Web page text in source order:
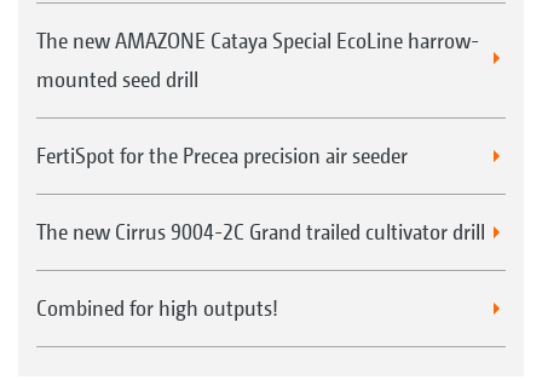
The new AMAZONE Cataya Special EcoLine harrow-
mounted seed drill
FertiSpot for the Precea precision air seeder
The new Cirrus 9004-2C Grand trailed cultivator drill
Combined for high outputs!